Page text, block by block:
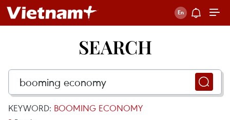
SEARCH
KEYWORD: BOOMING ECONOMY